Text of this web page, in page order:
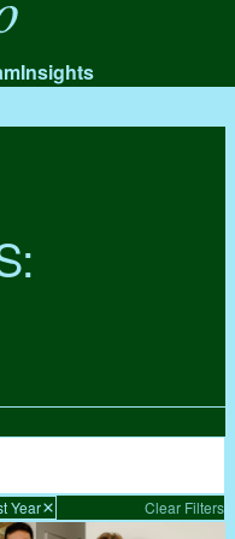
Insights
Year Clear Filters